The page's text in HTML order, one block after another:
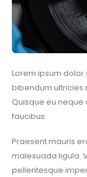
Lorem ipsum dolor
bibendum ultricies
Quisque eu neque
faucibus.
Praesent mauris
malesuada ligula.
pellentesque